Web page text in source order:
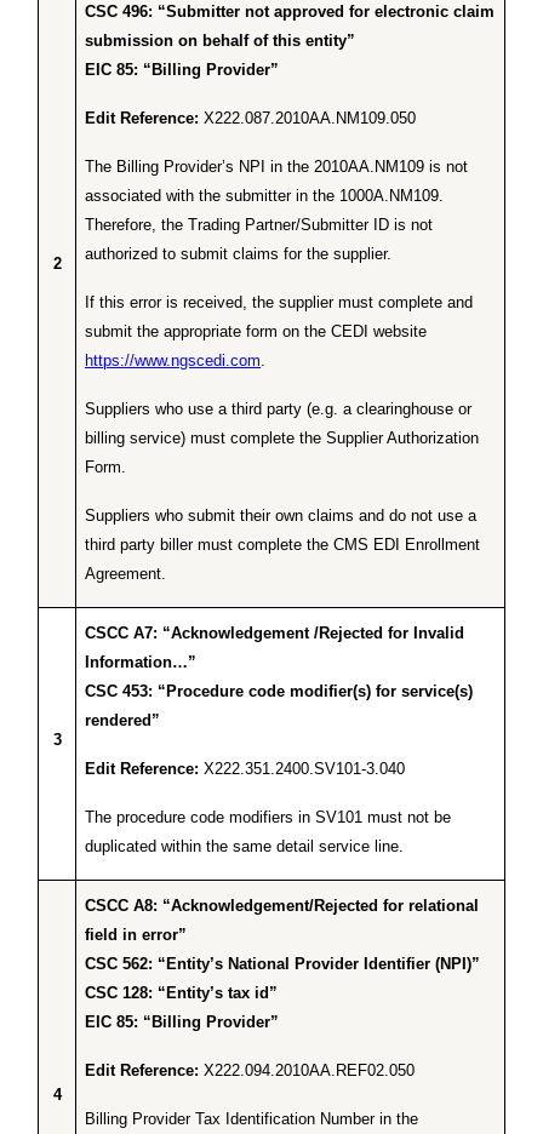
2
CSC 496: “Submitter not approved for electronic claim
submission on behalf of this entity”
EIC 85: “Billing Provider”
Edit Reference: X222.087.2010AA.NM109.050
The Billing Provider’s NPI in the 2010AA.NM109 is not
associated with the submitter in the 1000A.NM109.
Therefore, the Trading Partner/Submitter ID is not
authorized to submit claims for the supplier.
If this error is received, the supplier must complete and
submit the appropriate form on the CEDI website
https://www.ngscedi.com
Suppliers who use a third party (e.g. a clearinghouse or
billing service) must complete the Supplier Authorization
Form.
Suppliers who submit their own claims and do not use a
third party biller must complete the CMS EDI Enrollment
Agreement.
3
CSCC A7: “Acknowledgement /Rejected for Invalid
Information…”
CSC 453: “Procedure code modifier(s) for service(s)
rendered”
Edit Reference: X222.351.2400.SV101-3.040
The procedure code modifiers in SV101 must not be
duplicated within the same detail service line.
4
CSCC A8: “Acknowledgement/Rejected for relational
field in error”
CSC 562: “Entity’s National Provider Identifier (NPI)”
CSC 128: “Entity’s tax id”
EIC 85: “Billing Provider”
Edit Reference: X222.094.2010AA.REF02.050
Billing Provider Tax Identification Number in the